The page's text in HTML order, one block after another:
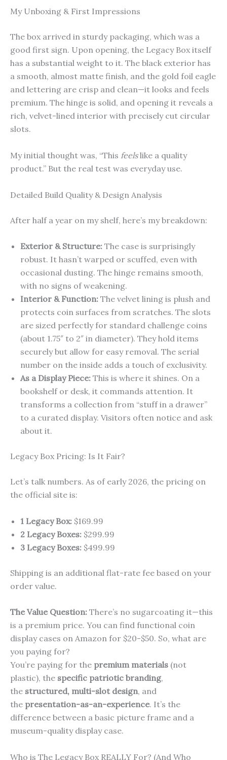
My Unboxing & First Impressions
The box arrived in sturdy packaging, which was a
good first sign. Upon opening, the Legacy Box itself
has a substantial weight to it. The black exterior has
a smooth, almost matte finish, and the gold foil eagle
and lettering are crisp and clean—it looks and feels
premium. The hinge is solid, and opening it reveals a
rich, velvet-lined interior with precisely cut circular
slots.
My initial thought was, “This feelslike a quality
product.” But the real test was everyday use.
Detailed Build Quality & Design Analysis
After half a year on my shelf, here’s my breakdown:
Exterior & Structure: The case is surprisingly
robust. It hasn’t warped or scuffed, even with
occasional dusting. The hinge remains smooth,
with no signs of weakening.
Interior & Function: The velvet lining is plush and
protects coin surfaces from scratches. The slots
are sized perfectly for standard challenge coins
(about 1.75″ to 2″ in diameter). They hold items
securely but allow for easy removal. The serial
number on the inside adds a touch of exclusivity.
As a Display Piece: This is where it shines. On a
bookshelf or desk, it commands attention. It
transforms a collection from “stuff in a drawer”
to a curated display. Visitors often notice and ask
about it.
Legacy Box Pricing: Is It Fair?
Let’s talk numbers. As of early 2026, the pricing on
the official site is:
1 Legacy Box: $169.99
2 Legacy Boxes: $299.99
3 Legacy Boxes: $499.99
Shipping is an additional flat-rate fee based on your
order value.
The Value Question: There’s no sugarcoating it—this
is a premium price. You can find functional coin
display cases on Amazon for $20-$50. So, what are
you paying for?
You’re paying for the premium materials (not
plastic), the specific patriotic branding,
the structured, multi-slot design, and
the presentation-as-an-experience. It’s the
difference between a basic picture frame and a
museum-quality display case.
Who is The Legacy Box REALLY For? (And Who